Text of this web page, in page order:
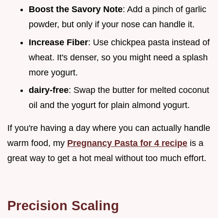
Boost the Savory Note: Add a pinch of garlic
powder, but only if your nose can handle it.
Increase Fiber: Use chickpea pasta instead of
wheat. It's denser, so you might need a splash
more yogurt.
dairy-free: Swap the butter for melted coconut
oil and the yogurt for plain almond yogurt.
If you're having a day where you can actually handle
warm food, my Pregnancy Pasta for 4 recipe is a
great way to get a hot meal without too much effort.
Precision Scaling